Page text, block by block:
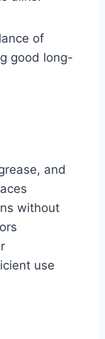
of
good long-
and
without
use